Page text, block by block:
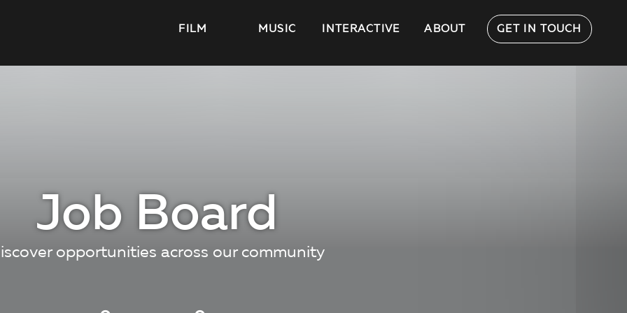
FILM MUSIC INTERACTIVE ABOUT GET IN TOUCH
Job Board
opportunities across our community